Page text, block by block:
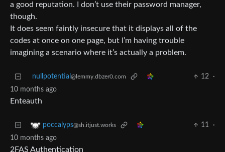
a good reputation. I don’t use their password manager,
though.
It does seem faintly insecure that it displays all of the
codes at once on one page, but I’m having trouble
imagining a scenario where it’s actually a problem.
nullpotential @lemmy.dbzer0.com 12
·
10 months ago
Enteauth
poccalyps@sh.itjust.works 11
·
10 months ago
2FAS Authentication